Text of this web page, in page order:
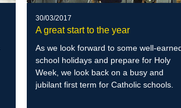
30/03/2017
A great start to the year
As we look forward to some well-
school holidays and prepare for Holy
Week, we look back on a busy and
jubilant first term for Catholic schools.